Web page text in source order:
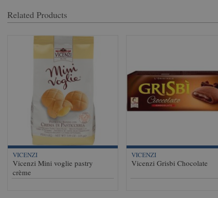
Related Products
VICENZI
Vicenzi Mini voglie pastry
crème
VICENZI
Vicenzi Grisbi Chocolate